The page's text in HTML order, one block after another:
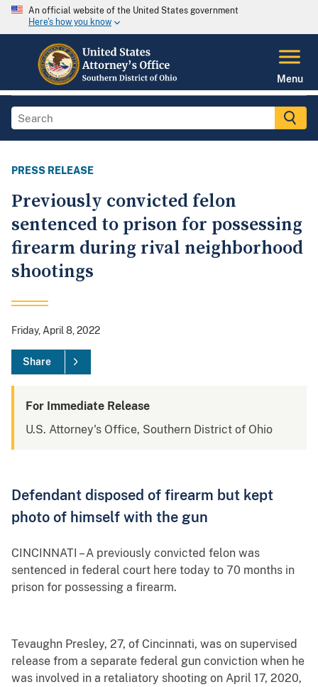
An official website of the United States government
Here's how you know
Menu
PRESS RELEASE
Previously convicted felon
sentenced to prison for possessing
firearm during rival neighborhood
shootings
Friday, April 8, 2022
Share
For Immediate Release
U.S. Attorney's Office, Southern District of Ohio
Defendant disposed of firearm but kept
photo of himself with the gun
CINCINNATI – A previously convicted felon was
sentenced in federal court here today to 70 months in
prison for possessing a firearm.
Tevaughn Presley, 27, of Cincinnati, was on supervised
release from a separate federal gun conviction when he
was involved in a retaliatory shooting on April 17, 2020,